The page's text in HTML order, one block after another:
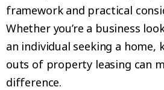
framework and practical
Whether you’re a business
an individual seeking a home,
outs of property leasing can
difference.